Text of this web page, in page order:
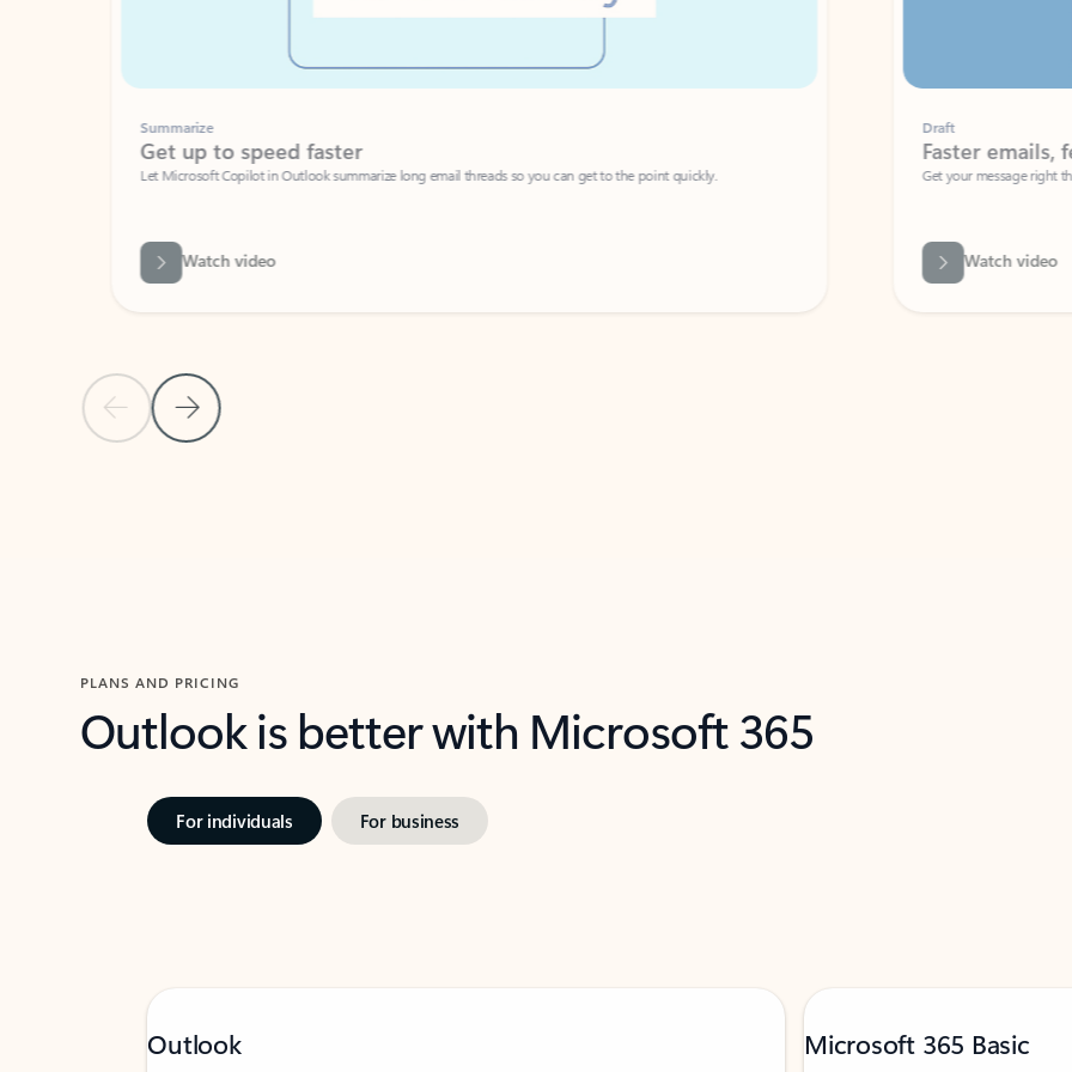
Previous SlideNext Slide
Summarize
Get up to speed faster ​
Let Microsoft Copilot in Outlook summarize long email threads so you can get to the point quickly.
Watch video
Faster emails, fewer
Get your message right the first time
Watch video
PLANS AND PRICING
Outlook is better with Microsoft 365
For individuals For business
Outlook Microsoft 365 Basic